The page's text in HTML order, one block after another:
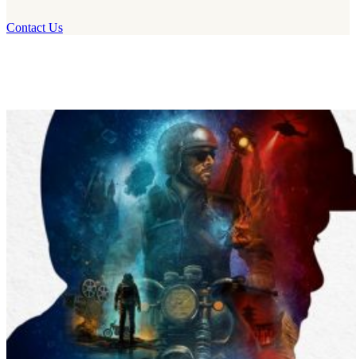
Contact Us